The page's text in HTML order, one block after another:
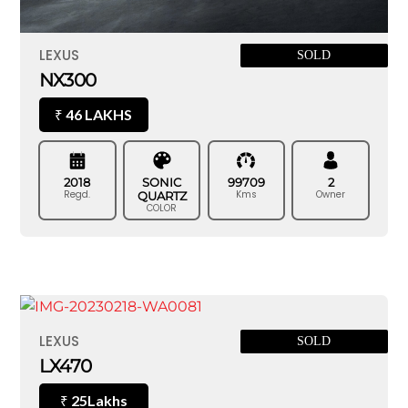
LEXUS SOLD
NX300
₹ 46 LAKHS
2018
Regd.
SONIC
QUARTZ
COLOR
99709
Kms
2
Owner
LEXUS SOLD
LX470
₹ 25Lakhs